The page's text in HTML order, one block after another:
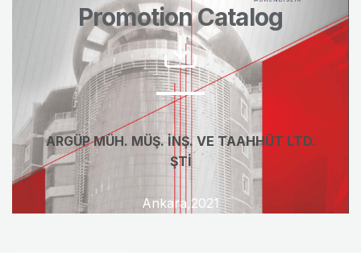
Promotion Catalog
ARGÜP MÜH. MÜŞ. İNŞ. VE TAAHHÜT LTD.
ŞTİ
Ankara,2021